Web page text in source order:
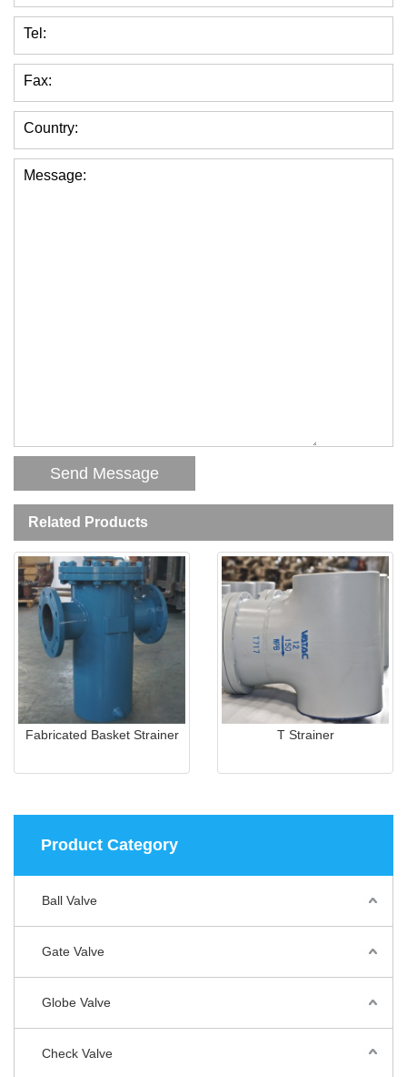
Tel:
Fax:
Country:
Message:
Related Products
Fabricated Basket Strainer T Strainer
Product Category
Ball Valve
Gate Valve
Globe Valve
Check Valve